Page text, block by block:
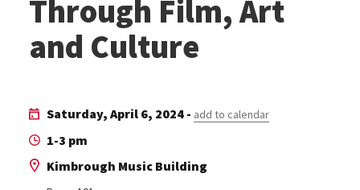
Through Film, Art
and Culture
Saturday, April 6, 2024 - add to calendar
1-3 pm
Kimbrough Music Building